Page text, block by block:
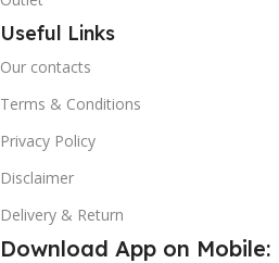
Useful Links
Our contacts
Terms & Conditions
Privacy Policy
Disclaimer
Delivery & Return
Download App on Mobile: